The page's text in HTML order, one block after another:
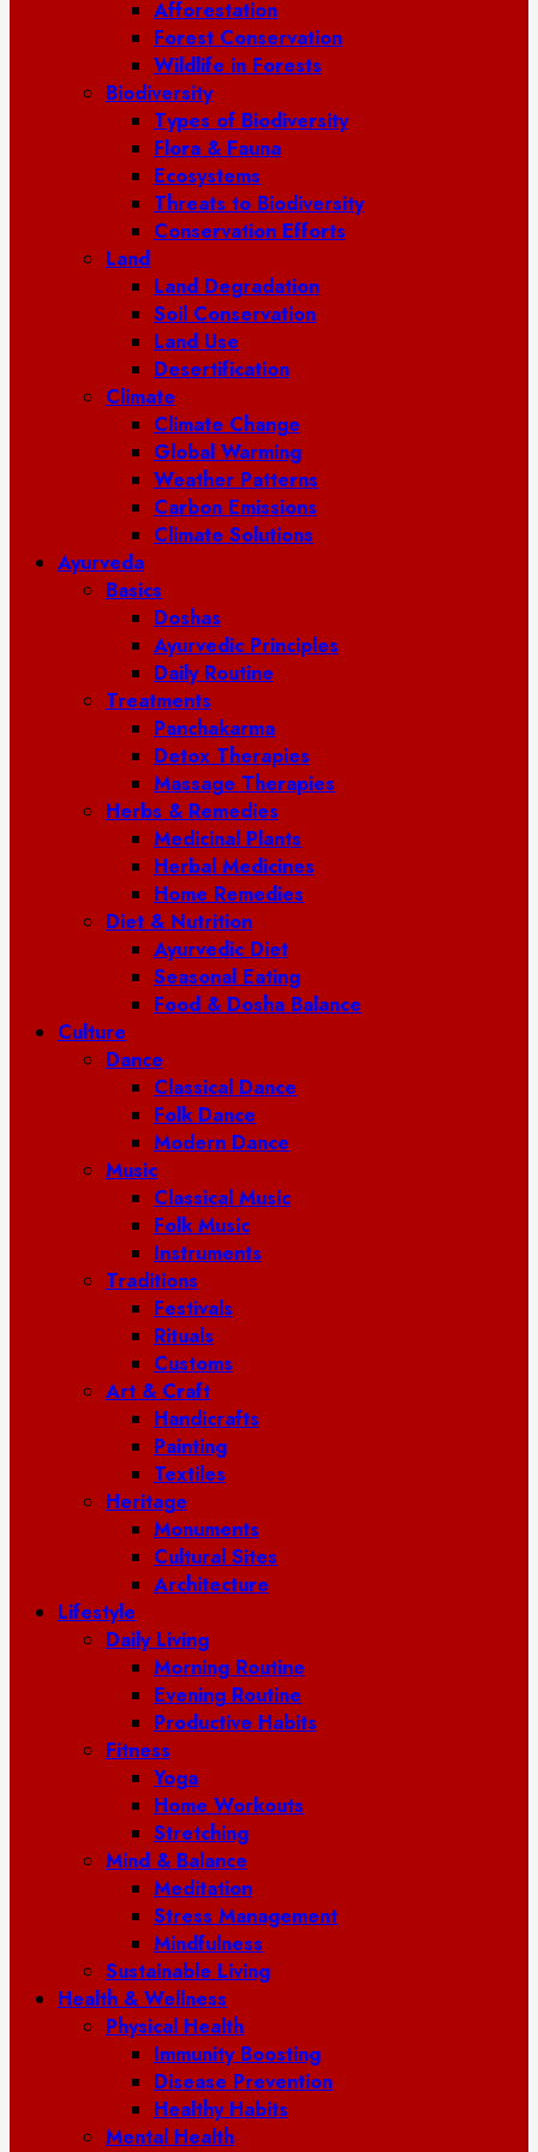
Afforestation
Forest Conservation
Wildlife in Forests
Biodiversity
Types of Biodiversity
Flora & Fauna
Ecosystems
Threats to Biodiversity
Conservation Efforts
Land
Land Degradation
Soil Conservation
Land Use
Desertification
Climate
Climate Change
Global Warming
Weather Patterns
Carbon Emissions
Climate Solutions
Ayurveda
Basics
Doshas
Ayurvedic Principles
Daily Routine
Treatments
Panchakarma
Detox Therapies
Massage Therapies
Herbs & Remedies
Medicinal Plants
Herbal Medicines
Home Remedies
Diet & Nutrition
Ayurvedic Diet
Seasonal Eating
Food & Dosha Balance
Culture
Dance
Classical Dance
Folk Dance
Modern Dance
Music
Classical Music
Folk Music
Instruments
Traditions
Festivals
Rituals
Customs
Art & Craft
Handicrafts
Painting
Textiles
Heritage
Monuments
Cultural Sites
Architecture
Lifestyle
Daily Living
Morning Routine
Evening Routine
Productive Habits
Fitness
Yoga
Home Workouts
Stretching
Mind & Balance
Meditation
Stress Management
Mindfulness
Sustainable Living
Health & Wellness
Physical Health
Immunity Boosting
Disease Prevention
Healthy Habits
Mental Health